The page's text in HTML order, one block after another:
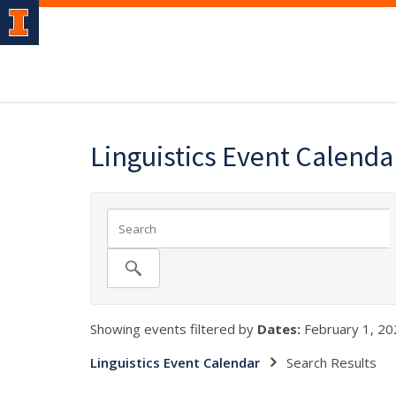
Linguistics Event
Showing events filtered by Dates: February 1,
Linguistics Event Calendar
Search Results